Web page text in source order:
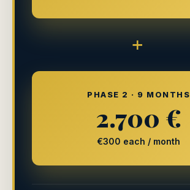
+
PHASE 2 · 9 MONTHS
2.700 €
€300 each / month